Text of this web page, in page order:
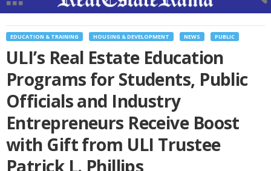
EDUCATION & TRAINING HOUSING & DEVELOPMENT NEWS PUBLIC
ULI’s Real Estate Education
Programs for Students, Public
Officials and Industry
Entrepreneurs Receive Boost
with Gift from ULI Trustee
Patrick L. Phillips